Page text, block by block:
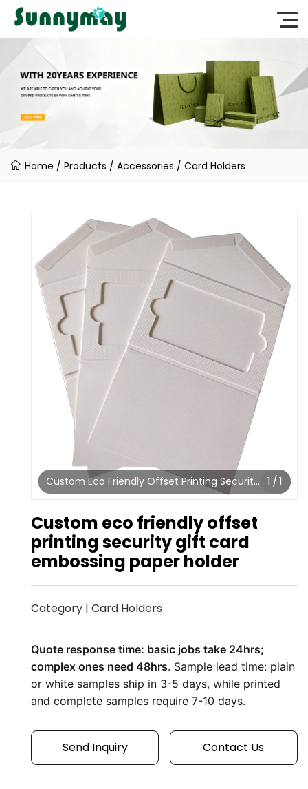
Home / Products / Accessories / Card Holders
Custom Eco Friendly Offset Printing Security 1 /1
Custom eco friendly offset
printing security gift card
embossing paper holder
Category | Card Holders
Quote response time: basic jobs take 24hrs;
complex ones need 48hrs. Sample lead time: plain
or white samples ship in 3-5 days, while printed
and complete samples require 7-10 days.
Send Inquiry Contact Us